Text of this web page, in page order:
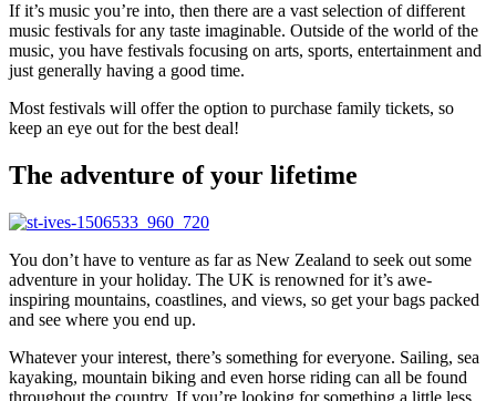
If it’s music you’re into, then there are a vast selection of different
music festivals for any taste imaginable. Outside of the world of the
music, you have festivals focusing on arts, sports, entertainment and
just generally having a good time.
Most festivals will offer the option to purchase family tickets, so
keep an eye out for the best deal!
The adventure of your lifetime
You don’t have to venture as far as New Zealand to seek out some
adventure in your holiday. The UK is renowned for it’s awe-
inspiring mountains, coastlines, and views, so get your bags packed
and see where you end up.
Whatever your interest, there’s something for everyone. Sailing, sea
kayaking, mountain biking and even horse riding can all be found
throughout the country. If you’re looking for something a little less